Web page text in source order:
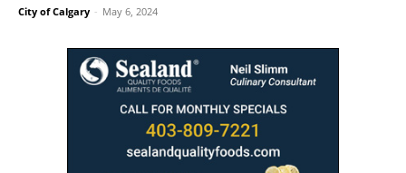
City of Calgary - May 6, 2024